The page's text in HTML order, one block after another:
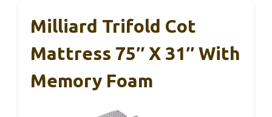
Milliard Trifold Cot
Mattress 75″ X 31″ With
Memory Foam